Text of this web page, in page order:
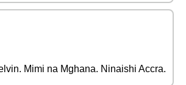
Mimi na Mghana. Ninaishi Accra.